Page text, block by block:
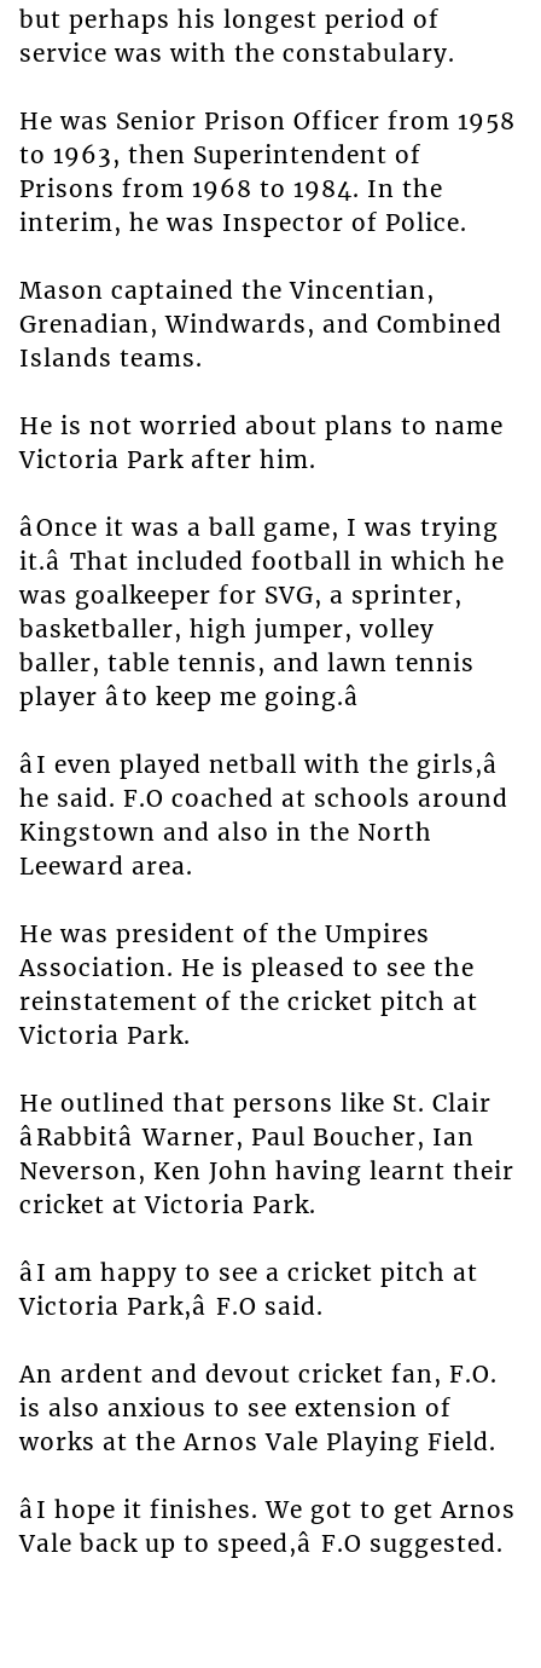
but perhaps his longest period of
service was with the constabulary.
He was Senior Prison Officer from 1958
to 1963, then Superintendent of
Prisons from 1968 to 1984. In the
interim, he was Inspector of Police.
Mason captained the Vincentian,
Grenadian, Windwards, and Combined
Islands teams.
He is not worried about plans to name
Victoria Park after him.
âOnce it was a ball game, I was trying
it.â That included football in which he
was goalkeeper for SVG, a sprinter,
basketballer, high jumper, volley
baller, table tennis, and lawn tennis
player âto keep me going.â
âI even played netball with the girls,â
he said. F.O coached at schools around
Kingstown and also in the North
Leeward area.
He was president of the Umpires
Association. He is pleased to see the
reinstatement of the cricket pitch at
Victoria Park.
He outlined that persons like St. Clair
âRabbitâ Warner, Paul Boucher, Ian
Neverson, Ken John having learnt their
cricket at Victoria Park.
âI am happy to see a cricket pitch at
Victoria Park,â F.O said.
An ardent and devout cricket fan, F.O.
is also anxious to see extension of
works at the Arnos Vale Playing Field.
âI hope it finishes. We got to get Arnos
Vale back up to speed,â F.O suggested.